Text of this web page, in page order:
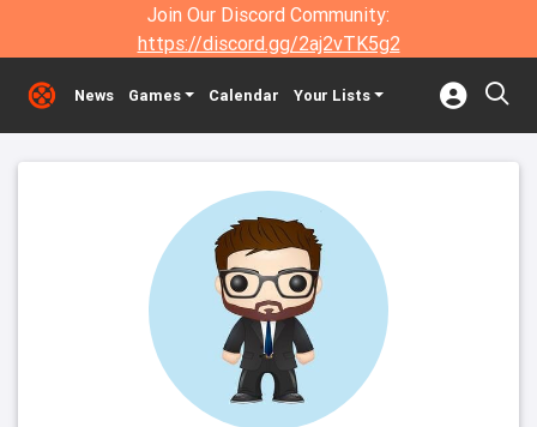
Join Our Discord Community:
https://discord.gg/2aj2vTK5g2
News Games Calendar Your Lists